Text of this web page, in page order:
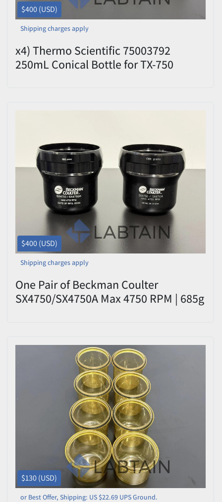
$400 (USD)
Shipping charges apply
x4) Thermo Scientific 75003792
250mL Conical Bottle for TX-750
$400 (USD)
Shipping charges apply
One Pair of Beckman Coulter
SX4750/SX4750A Max 4750 RPM | 685g
$130 (USD)
or Best Offer, Shipping: US $22.69 UPS Ground.